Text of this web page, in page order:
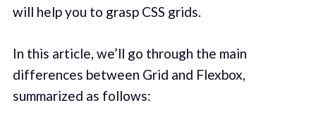
will help you to grasp CSS grids.
In this article, we’ll go through the main
differences between Grid and Flexbox,
summarized as follows: